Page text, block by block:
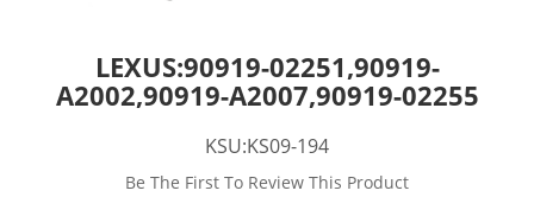
LEXUS:90919-02251,90919-
A2002,90919-A2007,90919-02255
KSU:KS09-194
Be The First To Review This Product